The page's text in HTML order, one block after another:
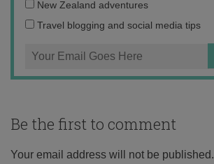
New Zealand adventures
Travel blogging and social media tips
Be the first to comment
Your email address will not be published.